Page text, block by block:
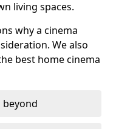
living spaces.
why a cinema
We also
best home cinema
beyond